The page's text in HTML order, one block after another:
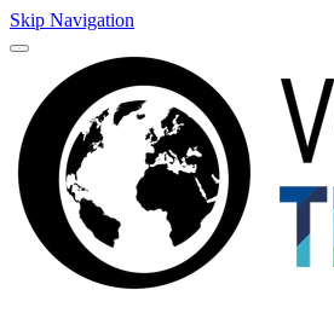
Skip Navigation